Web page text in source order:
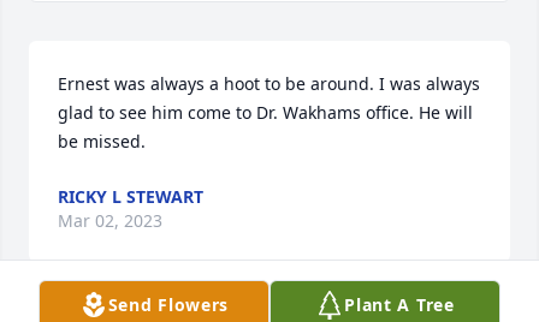
Ernest was always a hoot to be around. I was always
glad to see him come to Dr. Wakhams office. He will
be missed.
RICKY L STEWART
Mar 02, 2023
Send Flowers Plant A Tree